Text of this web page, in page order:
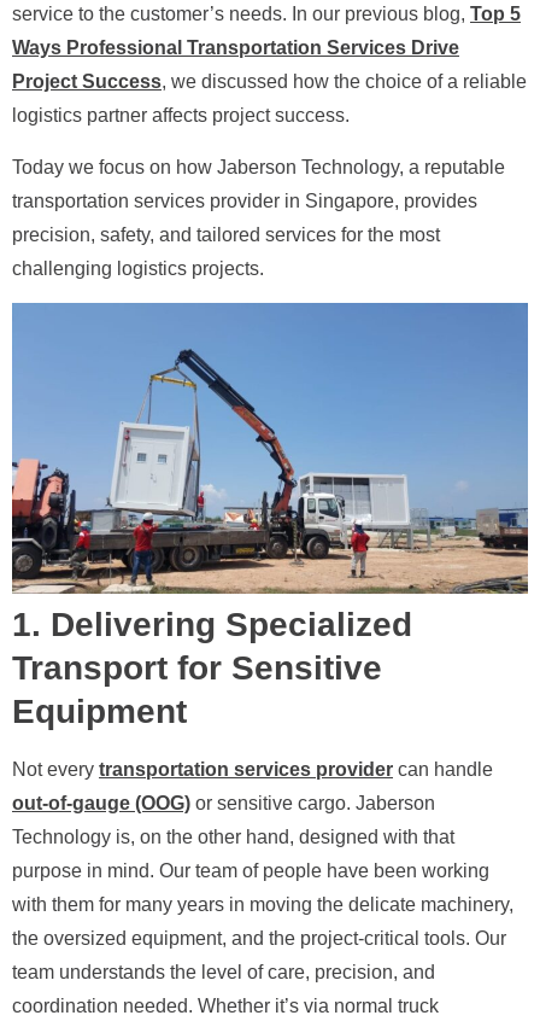
service to the customer’s needs. In our previous blog, Top 5
Ways Professional Transportation Services Drive
Project Success, we discussed how the choice of a reliable
logistics partner affects project success.
Today we focus on how Jaberson Technology, a reputable
transportation services provider in Singapore, provides
precision, safety, and tailored services for the most
challenging logistics projects.
1. Delivering Specialized
Transport for Sensitive
Equipment
Not every transportation services provider can handle
out-of-gauge (OOG) or sensitive cargo. Jaberson
Technology is, on the other hand, designed with that
purpose in mind. Our team of people have been working
with them for many years in moving the delicate machinery,
the oversized equipment, and the project-critical tools. Our
team understands the level of care, precision, and
coordination needed. Whether it’s via normal truck